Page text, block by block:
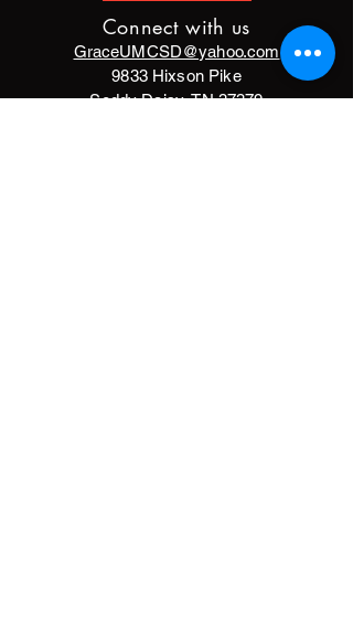
Connect with us
GraceUMCSD@yahoo.com
9833 Hixson Pike
Soddy Daisy, TN 37379